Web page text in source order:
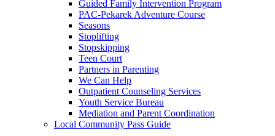
Guided Family Intervention Program
PAC-Pekarek Adventure Course
Seasons
Stoplifting
Stopskipping
Teen Court
Partners in Parenting
We Can Help
Outpatient Counseling Services
Youth Service Bureau
Mediation and Parent Coordination
Local Community Pass Guide